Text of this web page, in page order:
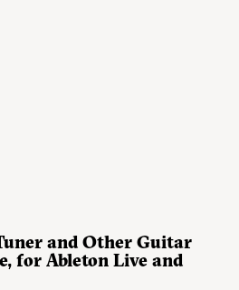
and Other Guitar
for Ableton Live and